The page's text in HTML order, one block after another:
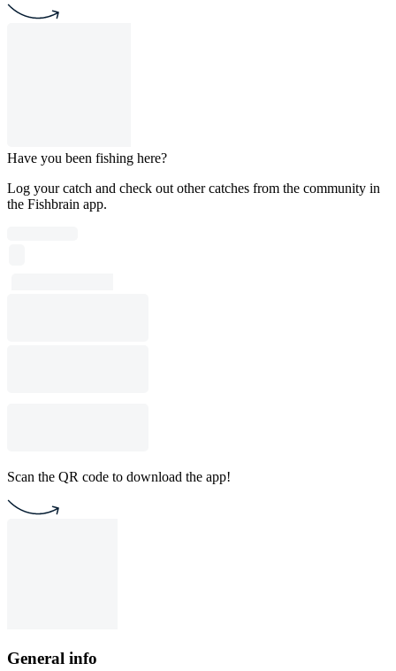
Have you been fishing here?
Log your catch and check out other catches from the community in
the Fishbrain app.
Scan the QR code to download the app!
General info